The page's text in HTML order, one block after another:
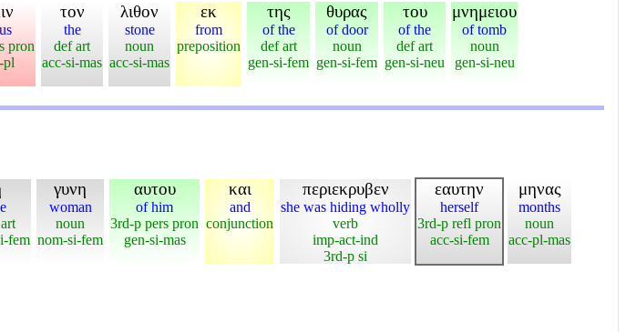
pron
pl
τον
the
def art
acc-si-mas
λιθον
stone
noun
acc-si-mas
εκ
from
preposition
της
of the
def art
gen-si-fem
θυρας
of door
noun
gen-si-fem
του
of the
def art
gen-si-neu
μνημειου
of tomb
noun
gen-si-neu
fem
γυνη
woman
noun
nom-si-fem
αυτου
of him
3rd-p pers pron
gen-si-mas
και
and
conjunction
περιεκρυβεν
she was hiding wholly
verb
imp-act-ind
3rd-p si
εαυτην
herself
3rd-p refl pron
acc-si-fem
μηνας
months
noun
acc-pl-mas